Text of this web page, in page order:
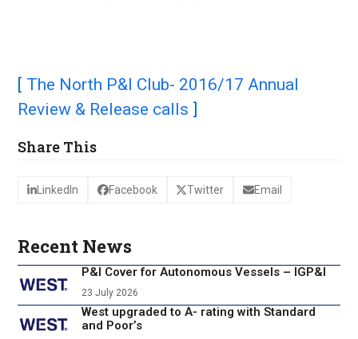
The North P&I Club- 2016/17 Annual
Review & Release calls
Share This
LinkedIn Facebook Twitter Email
Recent News
P&I Cover for Autonomous Vessels – IGP&I
23 July 2026
West upgraded to A- rating with Standard
and Poor’s